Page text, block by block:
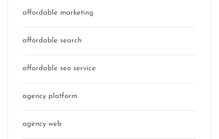
affordable marketing
affordable search
affordable seo service
agency platform
agency web